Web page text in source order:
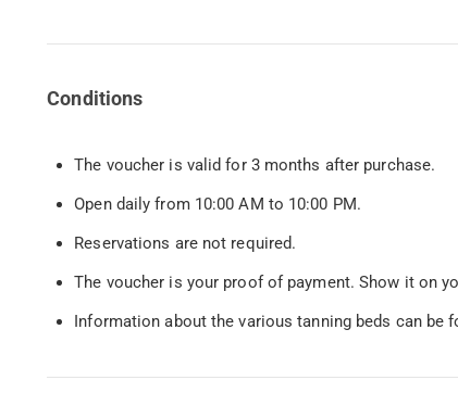
Conditions
The voucher is valid for 3 months after purchase.
Open daily from 10:00 AM to 10:00 PM.
Reservations are not required.
The voucher is your proof of payment. Show it on
Information about the various tanning beds can be